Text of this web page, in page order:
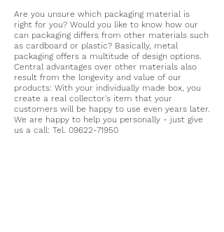
Are you unsure which packaging material is
right for you? Would you like to know how our
can packaging differs from other materials such
as cardboard or plastic? Basically, metal
packaging offers a multitude of design options.
Central advantages over other materials also
result from the longevity and value of our
products: With your individually made box, you
create a real collector's item that your
customers will be happy to use even years later.
We are happy to help you personally - just give
us a call: Tel. 09622-71950